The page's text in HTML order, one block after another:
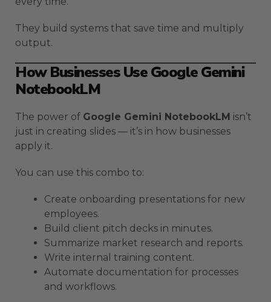
They build systems that save time and multiply
output.
How Businesses Use Google Gemini
NotebookLM
The power of Google Gemini NotebookLM isn’t
just in creating slides — it’s in how businesses
apply it.
You can use this combo to:
Create onboarding presentations for new
employees.
Build client pitch decks in minutes.
Summarize market research and reports.
Write internal training content.
Automate documentation for processes
and workflows.